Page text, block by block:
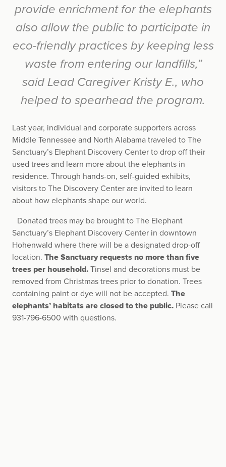
provide enrichment for the elephants
also allow the public to participate in
eco-friendly practices by keeping less
waste from entering our landfills,”
said Lead Caregiver Kristy E., who
helped to spearhead the program.
Last year, individual and corporate supporters across
Middle Tennessee and North Alabama traveled to The
Sanctuary’s Elephant Discovery Center to drop off their
used trees and learn more about the elephants in
residence. Through hands-on, self-guided exhibits,
visitors to The Discovery Center are invited to learn
about how elephants shape our world.
Donated trees may be brought to The Elephant
Sanctuary’s Elephant Discovery Center in downtown
Hohenwald where there will be a designated drop-off
location. The Sanctuary requests no more than five
trees per household. Tinsel and decorations must be
removed from Christmas trees prior to donation. Trees
containing paint or dye will not be accepted. The
elephants’ habitats are closed to the public. Please call
931-796-6500 with questions.